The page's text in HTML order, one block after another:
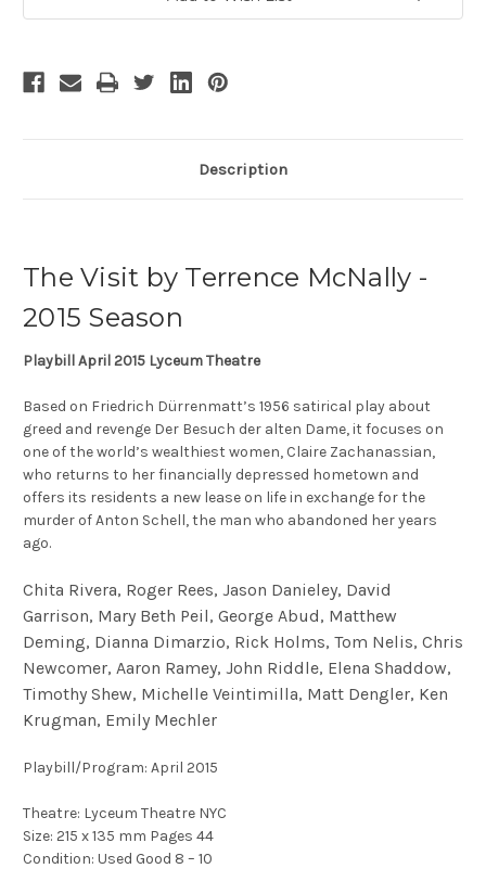
Description
The Visit by Terrence McNally -
2015 Season
Playbill April 2015 Lyceum Theatre
Based on Friedrich Dürrenmatt’s 1956 satirical play about
greed and revenge Der Besuch der alten Dame, it focuses on
one of the world’s wealthiest women, Claire Zachanassian,
who returns to her financially depressed hometown and
offers its residents a new lease on life in exchange for the
murder of Anton Schell, the man who abandoned her years
ago.
Chita Rivera, Roger Rees, Jason Danieley, David
Garrison, Mary Beth Peil, George Abud, Matthew
Deming, Dianna Dimarzio, Rick Holms, Tom Nelis, Chris
Newcomer, Aaron Ramey, John Riddle, Elena Shaddow,
Timothy Shew, Michelle Veintimilla, Matt Dengler, Ken
Krugman, Emily Mechler
Playbill/Program: April 2015
Theatre: Lyceum Theatre NYC
Size: 215 x 135 mm Pages 44
Condition: Used Good 8 – 10